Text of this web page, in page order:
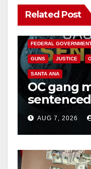
Related Post
ANAHEIM
FEDERAL
GUNS JUSTICE
SANTA ANA
OC gang
prison
hitAUG 7, 2026